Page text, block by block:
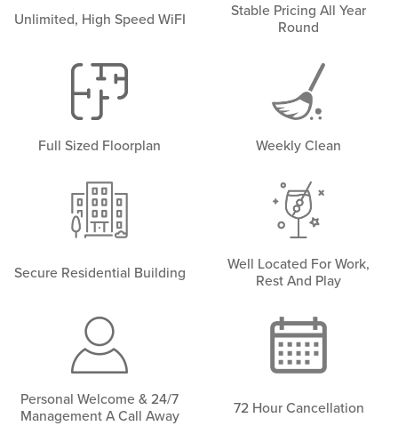
Unlimited, High Speed WiFI
Stable Pricing All Year
Round
Full Sized Floorplan Weekly Clean
Secure Residential Building
Well Located For Work,
Rest And Play
Personal Welcome & 24/7
Management A Call Away
72 Hour Cancellation